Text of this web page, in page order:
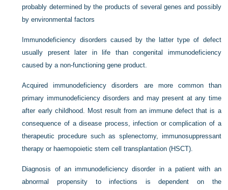
probably determined by the products of several genes and possibly
by environmental factors
Immunodeficiency disorders caused by the latter type of defect
usually present later in life than congenital immunodeficiency
caused by a non-functioning gene product.
Acquired immunodeficiency disorders are more common than
primary immunodeficiency disorders and may present at any time
after early childhood. Most result from an immune defect that is a
consequence of a disease process, infection or complication of a
therapeutic procedure such as splenectomy, immunosuppressant
therapy or haemopoietic stem cell transplantation (HSCT).
Diagnosis of an immunodeficiency disorder in a patient with an
abnormal propensity to infections is dependent on the